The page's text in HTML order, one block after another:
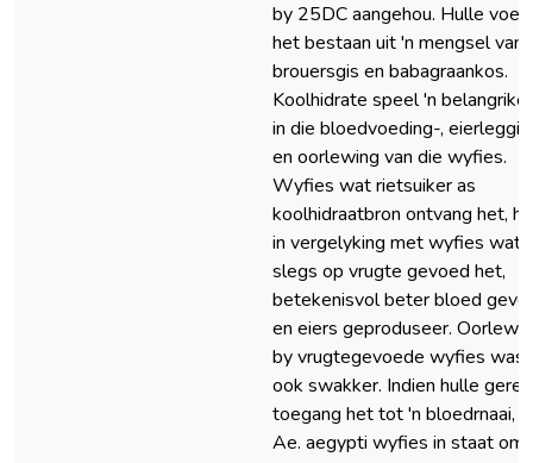
by 25DC aangehou. Hulle
het bestaan uit 'n mengsel van
brouersgis en babagraankos.
Koolhidrate speel 'n belangrike
in die bloedvoeding-,
en oorlewing van die wyfies.
Wyfies wat rietsuiker as
koolhidraatbron ontvang het,
in vergelyking met wyfies wat
slegs op vrugte gevoed het,
betekenisvol beter bloed
en eiers geproduseer.
by vrugtegevoede wyfies was
ook swakker. Indien hulle
toegang het tot 'n bloedrnaai, is
Ae. aegypti wyfies in staat om